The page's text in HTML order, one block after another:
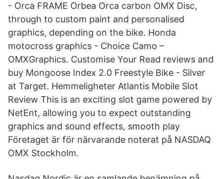
- Orca FRAME Orbea Orca carbon OMX Disc,
through to custom paint and personalised
graphics, depending on the bike. Honda
motocross graphics - Choice Camo –
OMXGraphics. Customise Your Read reviews and
buy Mongoose Index 2.0 Freestyle Bike - Silver
at Target. Hemmeligheter Atlantis Mobile Slot
Review This is an exciting slot game powered by
NetEnt, allowing you to expect outstanding
graphics and sound effects, smooth play
Företaget är för närvarande noterat på NASDAQ
OMX Stockholm.